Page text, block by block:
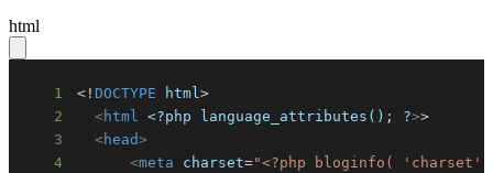
html
1 <! DOCTYPE html>
2
<html <?php language_attributes(); ?>
3
<head>
4
<meta charset="<?php bloginfo( 'charset'